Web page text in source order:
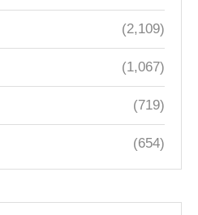
(2,109)
(1,067)
(719)
(654)